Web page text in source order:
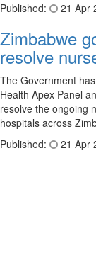
Published:
21 Apr
Zimbabwe
resolve
The Government
Health Apex Panel
resolve the ongoing
hospitals across
Published:
21 Apr